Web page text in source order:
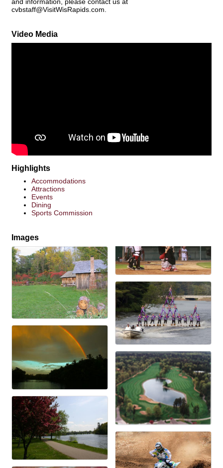
cvbstaff@VisitWisRapids.com.
Video Media
Highlights
Accommodations
Attractions
Events
Dining
Sports Commission
Images